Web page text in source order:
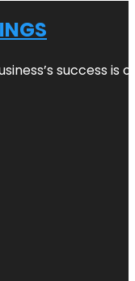
success